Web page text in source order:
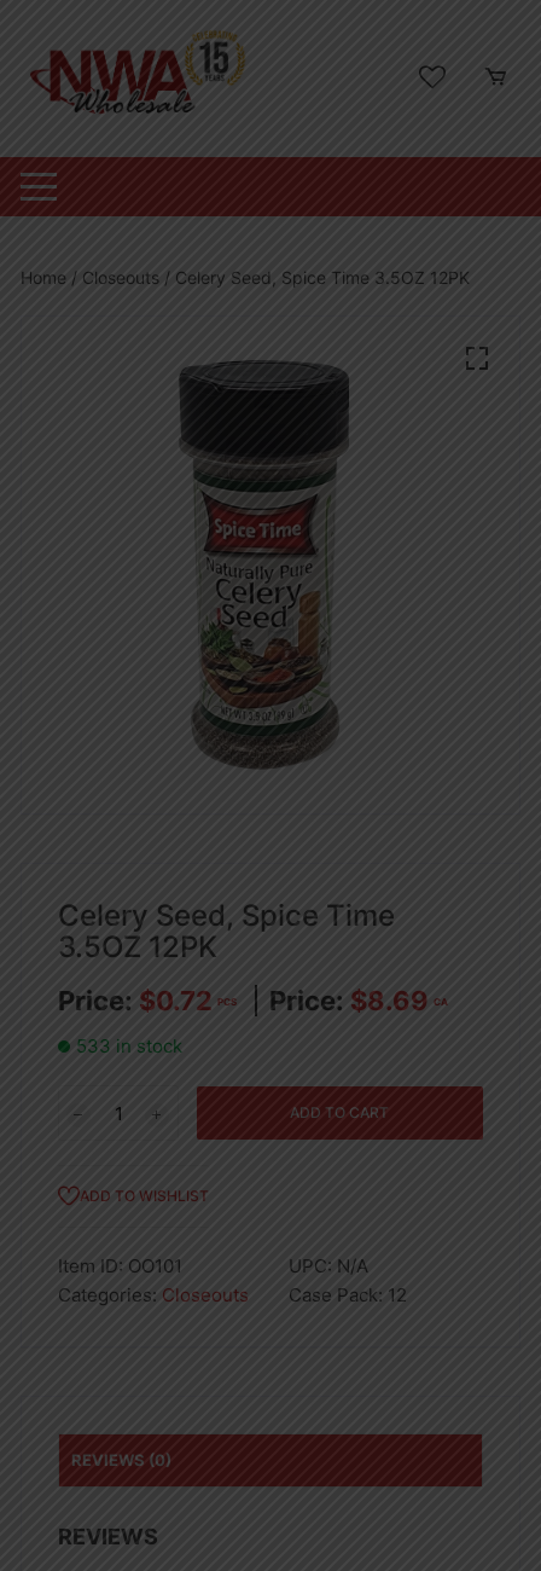
content
Home / Closeouts / Celery Seed, Spice Time 3.5OZ 12PK
Celery Seed, Spice Time
3.5OZ 12PK
$0.72 PCS $8.69 CA
533 in stock
Time
quantity
ADD TO CART
ADD TO WISHLIST
Item ID: OO101 UPC: N/A
Categories: Closeouts Case Pack: 12
REVIEWS (0)
REVIEWS